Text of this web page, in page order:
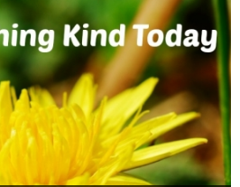
Jewel-Osco Deals
Meijer Deals
Rite Aid Deals
Target Deals